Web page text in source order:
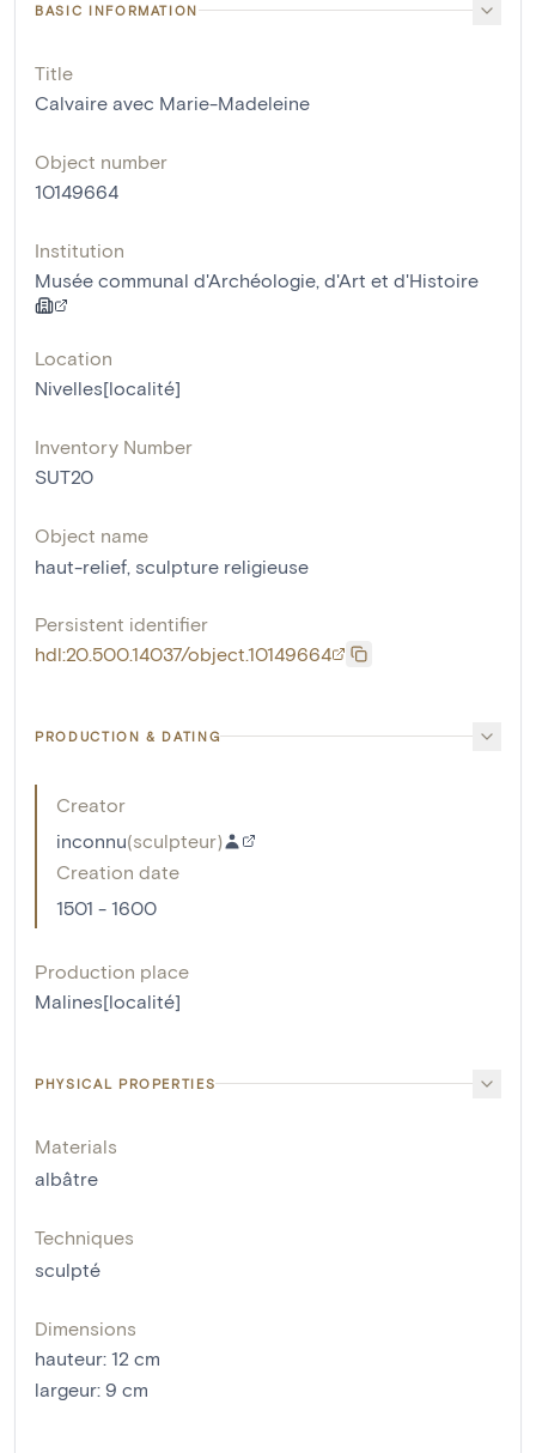
BASIC INFORMATION
Title
Calvaire avec Marie-Madeleine
Object number
10149664
Institution
Musée communal d'Archéologie, d'Art et d'Histoire
Location
Nivelles[localité]
Inventory Number
SUT20
Object name
haut-relief sculpture religieuse
Persistent identifier
hdl:20.500.14037/object.10149664
PRODUCTION & DATING
Creator
inconnu(sculpteur)
Creation date
1501 - 1600
Production place
Malines[localité]
PHYSICAL PROPERTIES
Materials
albâtre
Techniques
sculpté
Dimensions
hauteur: 12 cm
largeur: 9 cm